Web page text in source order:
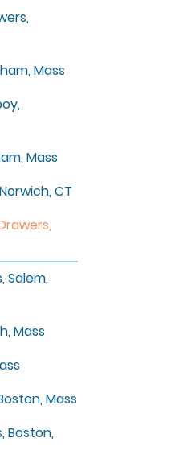
Mass
Mass
CT
Salem,
Mass
Mass
Boston,